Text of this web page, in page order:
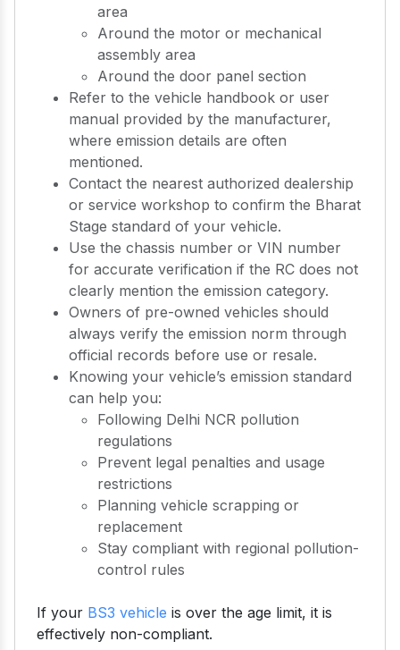
area
Around the motor or mechanical
assembly area
Around the door panel section
Refer to the vehicle handbook or user
manual provided by the manufacturer,
where emission details are often
mentioned.
Contact the nearest authorized dealership
or service workshop to confirm the Bharat
Stage standard of your vehicle.
Use the chassis number or VIN number
for accurate verification if the RC does not
clearly mention the emission category.
Owners of pre-owned vehicles should
always verify the emission norm through
official records before use or resale.
Knowing your vehicle’s emission standard
can help you:
Following Delhi NCR pollution
regulations
Prevent legal penalties and usage
restrictions
Planning vehicle scrapping or
replacement
Stay compliant with regional pollution-
control rules
If your BS3 vehicle is over the age limit, it is
effectively non-compliant.